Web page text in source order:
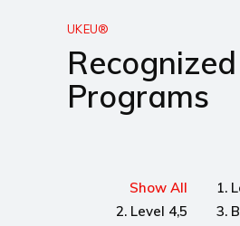
UKEU®
Recognized
Programs
Show All
1.
2. Level 4,5
3.